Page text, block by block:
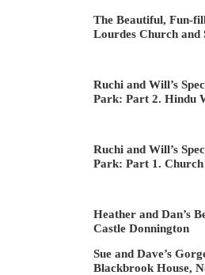
The Beautiful, Fun-
Lourdes Church
Ruchi and Will’s
Park: Part 2. Hindu
Ruchi and Will’s
Park: Part 1. Church
Heather and Dan’s
Castle Donnington
Sue and Dave’s
Blackbrook House,